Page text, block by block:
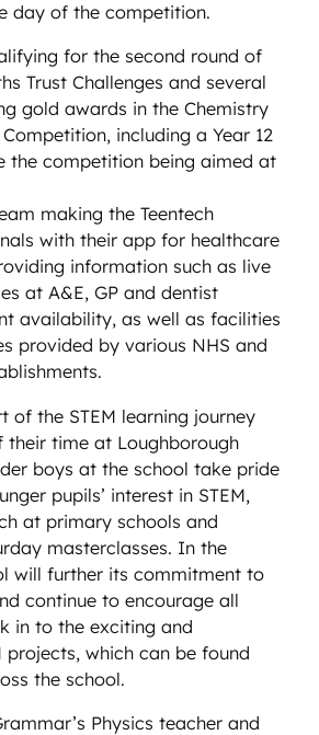
day of the competition.
for the second round of
Trust Challenges and several
gold awards in the Chemistry
including a Year 12
the competition being aimed at
making the Teentech
with their app for healthcare
information such as live
at A&E, GP and dentist
availability, as well as facilities
provided by various NHS and
of the STEM learning journey
time at Loughborough
boys at the school take pride
pupils’ interest in STEM,
at primary schools and
masterclasses. In the
will further its commitment to
continue to encourage all
in to the exciting and
projects, which can be found
the school.
Physics teacher and